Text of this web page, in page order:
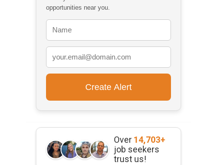
opportunities near you.
Over 14,703+
job seekers
trust us!